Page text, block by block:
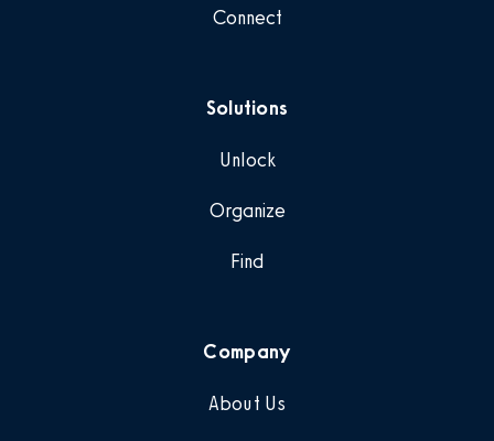
Connect
Solutions
Unlock
Organize
Find
Company
About Us